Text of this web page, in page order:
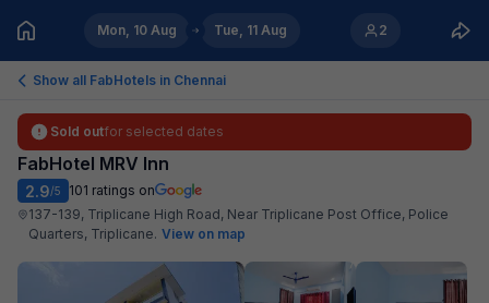
Mon, 10 Aug Tue, 11 Aug 2
Show all FabHotels in Chennai
Sold outfor selected dates
FabHotel MRV Inn
2.9/5 101 ratings on
137-139, Triplicane High Road, Near Triplicane Post Office, Police
Quarters, Triplicane. View on map